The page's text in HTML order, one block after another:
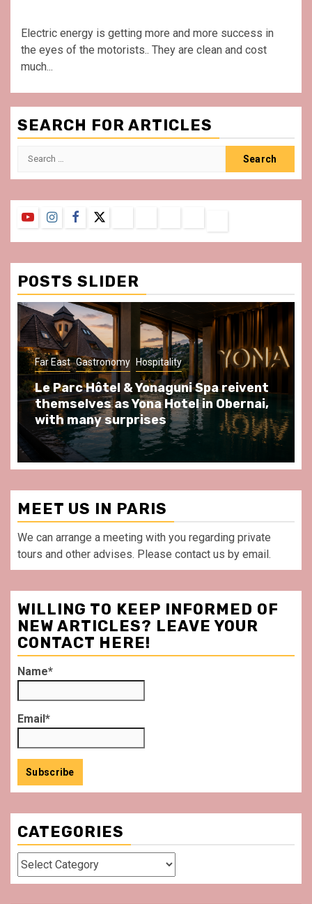
Electric energy is getting more and more success in
the eyes of the motorists.. They are clean and cost
much...
SEARCH FOR ARTICLES
Search
YouTubeInstagram
Facebook
Twitter
&
Conditions
POSTS SLIDER
Gastronomy Hospitality Paris Area
Spend some Second Empire moments
at Au Bœuf Couronné restaurant, in
front of La Villette Paris
MEET US IN PARIS
We can arrange a meeting with you regarding private
tours and other advises. Please contact us by email.
WILLING TO KEEP INFORMED OF
NEW ARTICLES? LEAVE YOUR
CONTACT HERE!
Name*
Email*
CATEGORIES
Categories